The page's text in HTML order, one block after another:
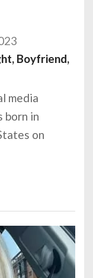
Boyfriend,
media
born in
on